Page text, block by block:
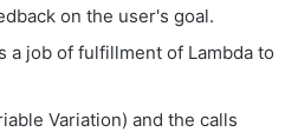
on the user's goal.
a job of fulfillment of Lambda to
Variation) and the calls